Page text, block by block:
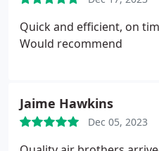
Quick and efficient, on
Would recommend
Jaime Hawkins
Dec 05, 2023